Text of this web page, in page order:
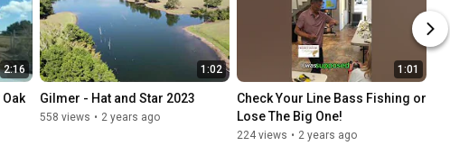
2:16
Oak
1:02
Gilmer - Hat and Star 2023
558 views • 2 years ago
1:01
Check Your Line Bass Fishing or
Lose The Big One!
224 views • 2 years ago